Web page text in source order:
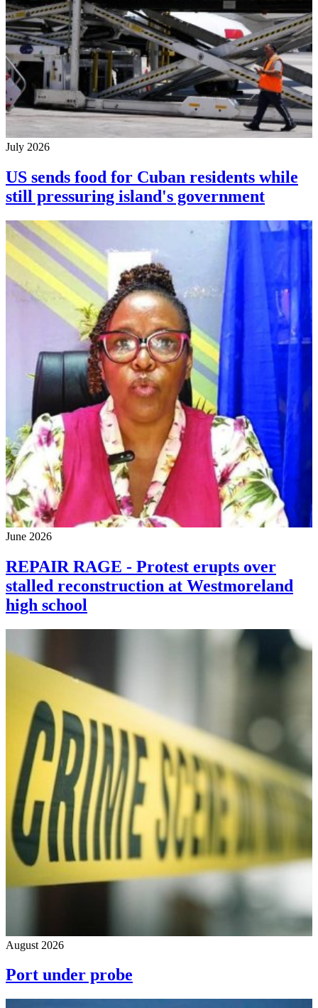
July 2026
US sends food for Cuban residents while
still pressuring island's government
June 2026
REPAIR RAGE - Protest erupts over
stalled reconstruction at Westmoreland
high school
August 2026
Port under probe